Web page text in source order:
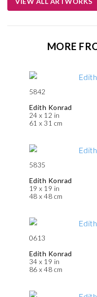
MORE
5842
Edith Konrad
24 x 12 in
61 x 31 cm
5835
Edith Konrad
19 x 19 in
48 x 48 cm
0613
Edith Konrad
34 x 19 in
86 x 48 cm